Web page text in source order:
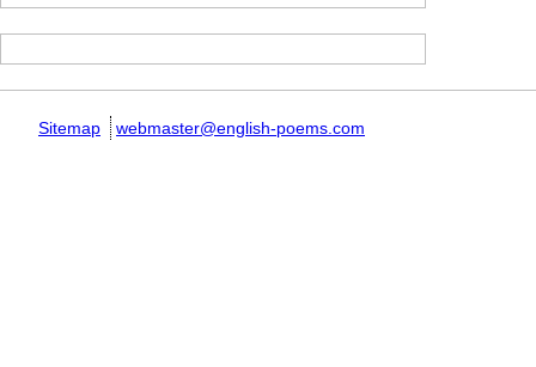
Sitemap webmaster@english-poems.com